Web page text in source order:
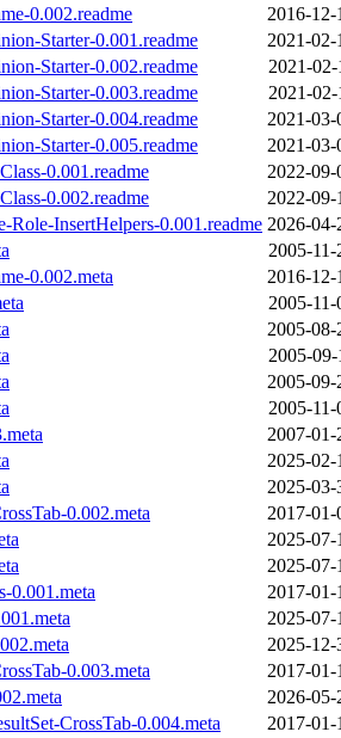
0.002.readme
2016-12-
Starter-0.001.readme
2021-02-
Starter-0.002.readme
2021-
Starter-0.003.readme
2021-
Starter-0.004.readme
2021-03-
Starter-0.005.readme
2021-03-
0.001.readme
2022-09-
0.002.readme
2022-09-
Role-InsertHelpers-0.001.readme 2026-04-
2005-
0.002.meta
2016-12-
2005-
2005-08-
2005-
2005-09-
2005-
2007-01-
2025-02-
2025-03-
0.002.meta
2017-01-
2025-07-
2025-07-
0.001.meta
2017-01-
2025-07-
2025-12-
0.003.meta
2017-01-
2026-05-
CrossTab-0.004.meta
2017-01-